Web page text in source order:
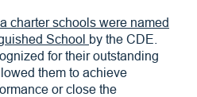
charter schools were named
School by the CDE.
for their outstanding
them to achieve
or close the